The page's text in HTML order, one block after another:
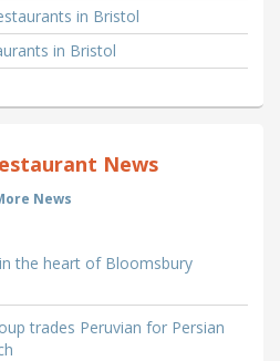
in Bristol
in Bristol
News
News
the heart of Bloomsbury
trades Peruvian for Persian